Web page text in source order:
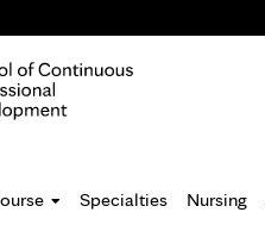
Specialties Nursing